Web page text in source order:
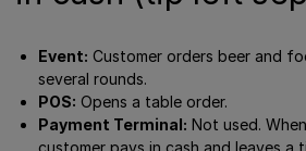
Event: Customer orders beer and
several rounds.
POS: Opens a table order.
Payment Terminal: Not used.
customer pays in cash and leaves a